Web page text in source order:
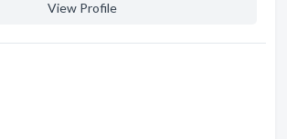
View Profile